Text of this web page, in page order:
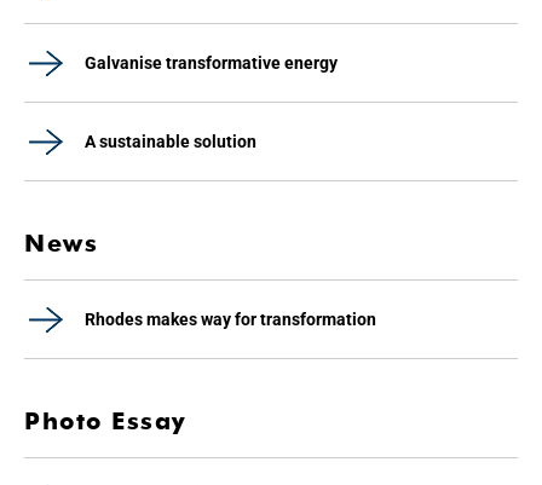
Galvanise transformative energy
A sustainable solution
News
Rhodes makes way for transformation
Photo Essay